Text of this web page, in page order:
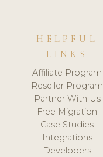
HELPFUL
LINKS
Affiliate Program
Reseller Program
Partner With Us
Free Migration
Case Studies
Integrations
Developers